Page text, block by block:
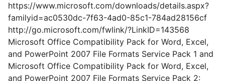
https://www.microsoft.com/downloads/details.aspx?
familyid=ac0530dc-7f63-4ad0-85c1-784ad28156cf
http://go.microsoft.com/fwlink/?LinkID=143568
Microsoft Office Compatibility Pack for Word, Excel,
and PowerPoint 2007 File Formats Service Pack 1 and
Microsoft Office Compatibility Pack for Word, Excel,
and PowerPoint 2007 File Formats Service Pack 2: